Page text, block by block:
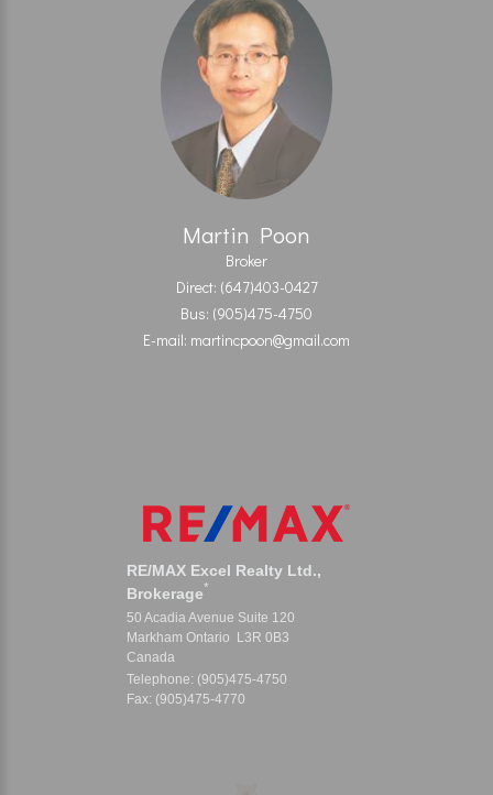
Martin Poon
Broker
Direct: (647)403-0427
Bus: (905)475-4750
E-mail: martincpoon@gmail.com
RE/MAX Excel Realty Ltd.,
Brokerage*
50 Acadia Avenue Suite 120
Markham Ontario L3R 0B3
Canada
Telephone: (905)475-4750
Fax: (905)475-4770